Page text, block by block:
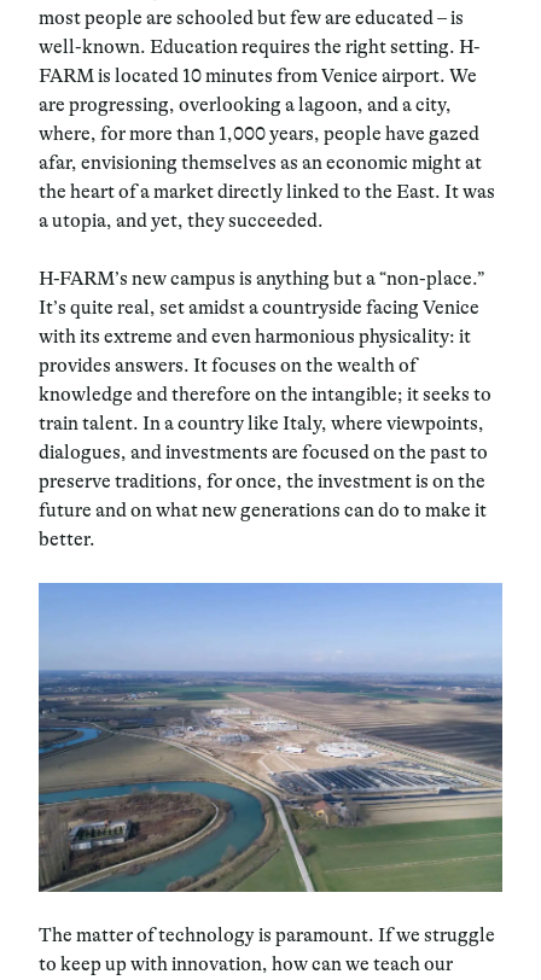
most people are schooled but few are educated – is
well-known. Education requires the right setting. H-
FARM is located 10 minutes from Venice airport. We
are progressing, overlooking a lagoon, and a city,
where, for more than 1,000 years, people have gazed
afar, envisioning themselves as an economic might at
the heart of a market directly linked to the East. It was
a utopia, and yet, they succeeded.
H-FARM’s new campus is anything but a “non-place.”
It’s quite real, set amidst a countryside facing Venice
with its extreme and even harmonious physicality: it
provides answers. It focuses on the wealth of
knowledge and therefore on the intangible; it seeks to
train talent. In a country like Italy, where viewpoints,
dialogues, and investments are focused on the past to
preserve traditions, for once, the investment is on the
future and on what new generations can do to make it
better.
The matter of technology is paramount. If we struggle
to keep up with innovation, how can we teach our